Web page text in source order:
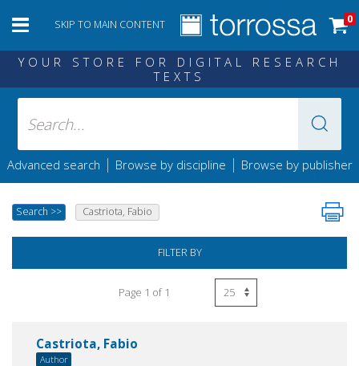
SKIP TO MAIN CONTENT 0
YOUR STORE FOR DIGITAL RESEARCH
TEXTS
Advanced search | Browse by discipline | Browse by publisher
Search >> Castriota, Fabio
FILTER BY
Page 1 of 1
Castriota, Fabio
Author